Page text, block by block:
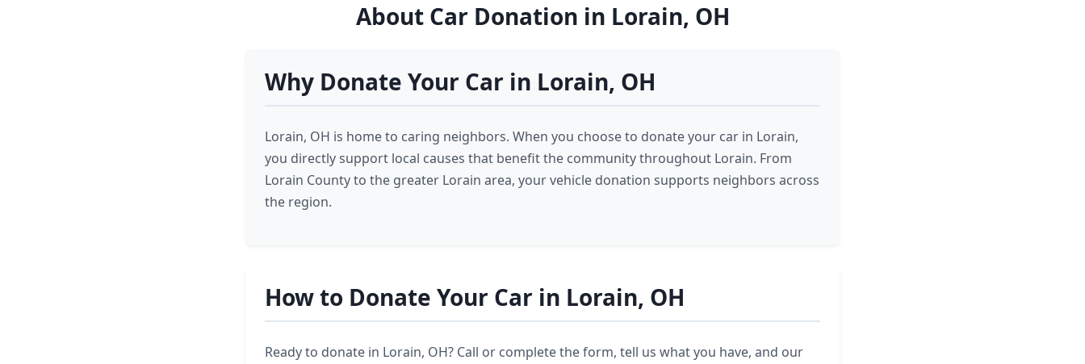
About Car Donation in Lorain, OH
Why Donate Your Car in Lorain, OH
Lorain, OH is home to caring neighbors. When you choose to donate your car in Lorain,
you directly support local causes that benefit the community throughout Lorain. From
Lorain County to the greater Lorain area, your vehicle donation supports neighbors across
the region.
How to Donate Your Car in Lorain, OH
Ready to donate in Lorain, OH? Call or complete the form, tell us what you have, and our